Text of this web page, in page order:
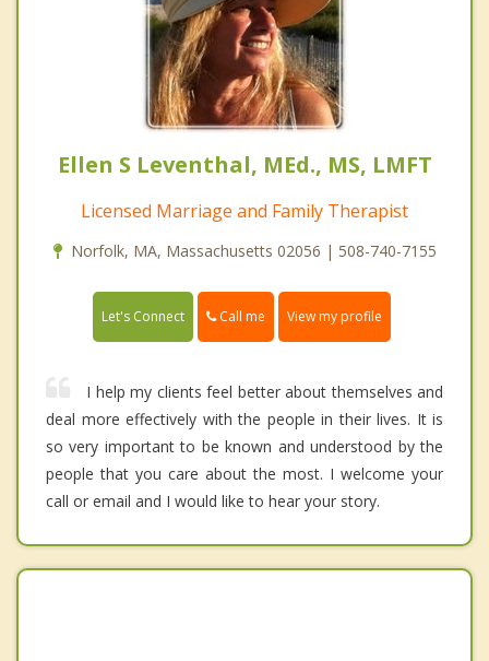
Ellen S Leventhal, MEd., MS, LMFT
Licensed Marriage and Family Therapist
Norfolk, MA, Massachusetts 02056 | 508-740-7155
Let's Connect Call me View my profile
I help my clients feel better about themselves and
deal more effectively with the people in their lives. It is
so very important to be known and understood by the
people that you care about the most. I welcome your
call or email and I would like to hear your story.